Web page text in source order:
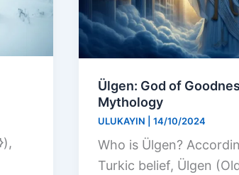
Ülgen: God of
Mythology
ULUKAYIN |14/10/2024
Who is Ülgen?
Turkic belief, Ülgen (Old Turkic: